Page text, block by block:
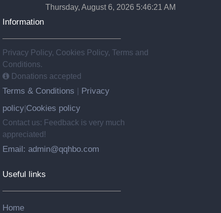
Thursday, August 6, 2026 5:46:22 AM
Information
Privacy Policy, Cookies Policy, Terms and
Conditions.
Donations accepted
Terms & Conditions
Privacy
policy Cookies policy
Contact us: Feedback is very much
appreciated!
Email: admin@qqhbo.com
Useful links
Home